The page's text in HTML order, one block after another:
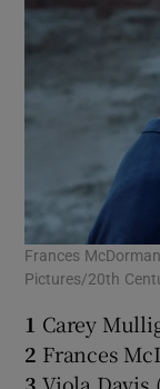
Frances
Pictures/20th
1 Carey
2 Frances
3Viola Davis